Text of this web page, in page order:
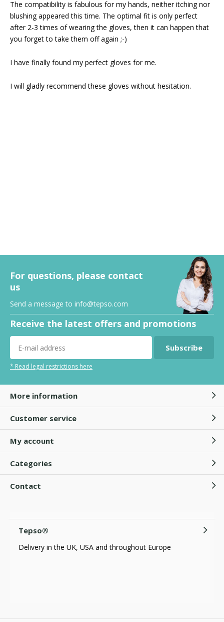
The compatibility is fabulous for my hands, neither itching nor
blushing appeared this time. The optimal fit is only perfect
after 2-3 times of wearing the gloves, then it can happen that
you forget to take them off again ;-)
I have finally found my perfect gloves for me.
I will gladly recommend these gloves without hesitation.
For questions, please contact
us
Send a message to info@tepso.com
Receive the latest offers and promotions
Subscribe
* Read legal restrictions here
More information
Customer service
My account
Categories
Contact
Tepso®
Delivery in the UK, USA and throughout Europe